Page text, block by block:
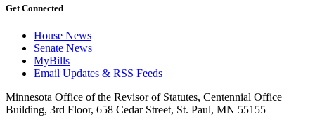
Get Connected
House News
Senate News
MyBills
Email Updates & RSS Feeds
Minnesota Office of the Revisor of Statutes, Centennial Office
Building, 3rd Floor, 658 Cedar Street, St. Paul, MN 55155